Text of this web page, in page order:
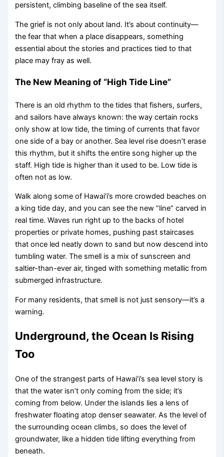
persistent, climbing baseline of the sea itself.
The grief is not only about land. It’s about continuity—
the fear that when a place disappears, something
essential about the stories and practices tied to that
place may fray as well.
The New Meaning of “High Tide Line”
There is an old rhythm to the tides that fishers, surfers,
and sailors have always known: the way certain rocks
only show at low tide, the timing of currents that favor
one side of a bay or another. Sea level rise doesn’t erase
this rhythm, but it shifts the entire song higher up the
staff. High tide is higher than it used to be. Low tide is
often not as low.
Walk along some of Hawai‘i’s more crowded beaches on
a king tide day, and you can see the new “line” carved in
real time. Waves run right up to the backs of hotel
properties or private homes, pushing past staircases
that once led neatly down to sand but now descend into
tumbling water. The smell is a mix of sunscreen and
saltier-than-ever air, tinged with something metallic from
submerged infrastructure.
For many residents, that smell is not just sensory—it’s a
warning.
Underground, the Ocean Is Rising
Too
One of the strangest parts of Hawai‘i’s sea level story is
that the water isn’t only coming from the side; it’s
coming from below. Under the islands lies a lens of
freshwater floating atop denser seawater. As the level of
the surrounding ocean climbs, so does the level of
groundwater, like a hidden tide lifting everything from
beneath.